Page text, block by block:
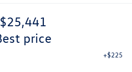
$25,441
best price
+$225